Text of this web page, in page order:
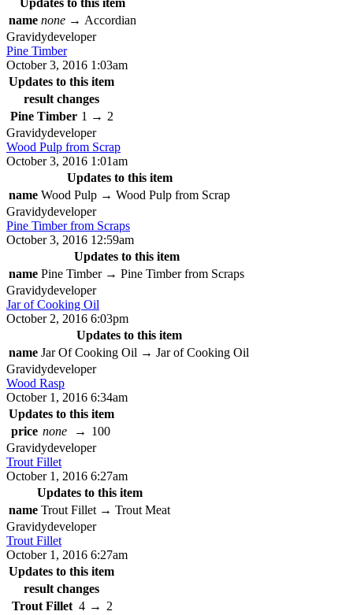
Updates to this item
name none → Accordian
Gravidydeveloper
Pine Timber
October 3, 2016 1:03am
Updates to this item
result changes
Pine Timber 1 → 2
Gravidydeveloper
Wood Pulp from Scrap
October 3, 2016 1:01am
Updates to this item
name Wood Pulp → Wood Pulp from Scrap
Gravidydeveloper
Pine Timber from Scraps
October 3, 2016 12:59am
Updates to this item
name Pine Timber → Pine Timber from Scraps
Gravidydeveloper
Jar of Cooking Oil
October 2, 2016 6:03pm
Updates to this item
name Jar Of Cooking Oil → Jar of Cooking Oil
Gravidydeveloper
Wood Rasp
October 1, 2016 6:34am
Updates to this item
price none → 100
Gravidydeveloper
Trout Fillet
October 1, 2016 6:27am
Updates to this item
name Trout Fillet → Trout Meat
Gravidydeveloper
Trout Fillet
October 1, 2016 6:27am
Updates to this item
result changes
Trout Fillet 4 → 2